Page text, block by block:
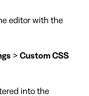
editor with the
> Custom CSS
into the